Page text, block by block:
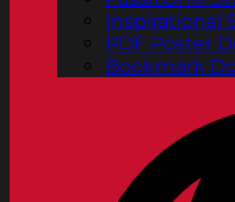
Inspirational
PDF Poster
Bookmark